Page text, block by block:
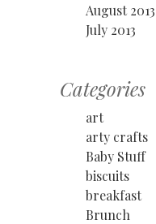
August 2013
July 2013
Categories
art
arty crafts
Baby Stuff
biscuits
breakfast
Brunch